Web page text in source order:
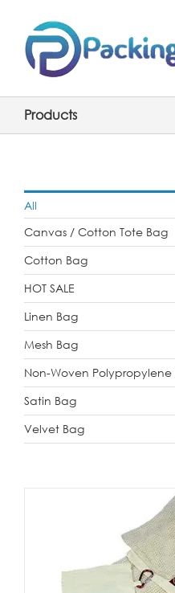
content
Products
All
Canvas / Cotton Tote Bag
Cotton Bag
HOT SALE
Linen Bag
Mesh Bag
Non-Woven Polypropylene
Satin Bag
Velvet Bag